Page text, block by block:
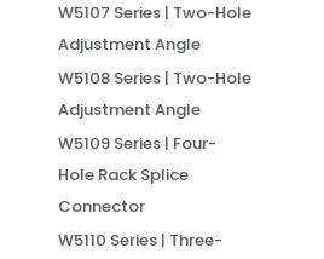
W5107 Series | Two-Hole
Adjustment Angle
W5108 Series | Two-Hole
Adjustment Angle
W5109 Series | Four-
Hole Rack Splice
Connector
W5110 Series | Three-